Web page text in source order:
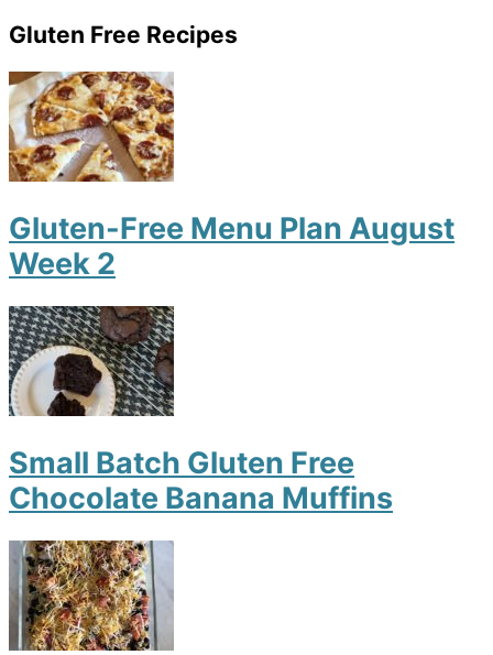
Gluten Free Recipes
Gluten-Free Menu Plan August
Week 2
Small Batch Gluten Free
Chocolate Banana Muffins